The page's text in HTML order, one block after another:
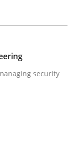
Engineering
security